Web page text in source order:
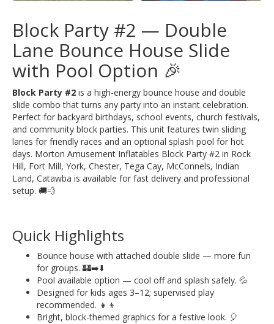
Block Party #2 — Double
Lane Bounce House Slide
with Pool Option 🎉
Block Party #2 is a high-energy bounce house and double
slide combo that turns any party into an instant celebration.
Perfect for backyard birthdays, school events, church festivals,
and community block parties. This unit features twin sliding
lanes for friendly races and an optional splash pool for hot
days. Morton Amusement Inflatables Block Party #2 in Rock
Hill, Fort Mill, York, Chester, Tega Cay, McConnels, Indian
Land, Catawba is available for fast delivery and professional
setup. 🚚💨
Quick Highlights
Bounce house with attached double slide — more fun
for groups. 🏰➡️⬇️
Pool available option — cool off and splash safely. 💦
Designed for kids ages 3–12; supervised play
recommended. 👧👦
Bright, block-themed graphics for a festive look. 🎈